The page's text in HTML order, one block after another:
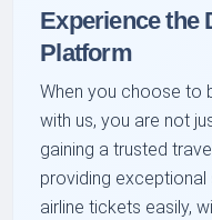
Experience the
Platform
When you choose to
with us, you are not
gaining a trusted
providing
airline tickets easily,